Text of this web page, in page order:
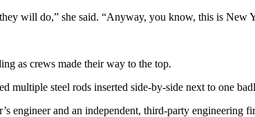
will do,” she said. “Anyway, you know, this is New
as crews made their way to the top.
multiple steel rods inserted side-by-side next to one
engineer and an independent, third-party engineering